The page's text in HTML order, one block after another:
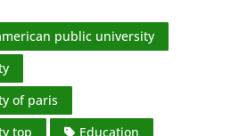
public university
of paris
top
Education